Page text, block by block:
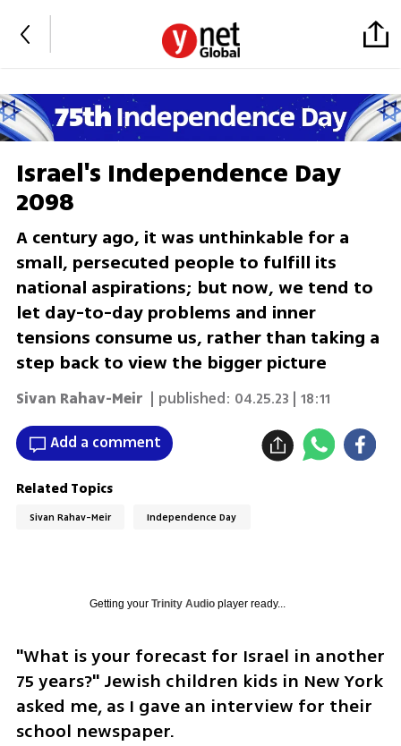
Israel's Independence Day
2098
A century ago, it was unthinkable for a
small, persecuted people to fulfill its
national aspirations; but now, we tend to
let day-to-day problems and inner
tensions consume us, rather than taking a
step back to view the bigger picture
Sivan Rahav-Meir | published: 04.25.23 | 18:11
Add a comment
Related Topics
Sivan Rahav-Meir Independence Day
Getting your Trinity Audioplayer ready...
"What is your forecast for Israel in another
75 years?" Jewish children kids in New York
asked me, as I gave an interview for their
school newspaper.